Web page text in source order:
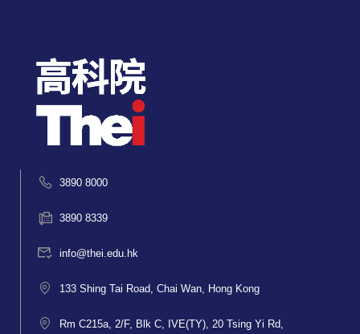
3890 8000
3890 8339
info@thei.edu.hk
133 Shing Tai Road, Chai Wan, Hong Kong
Rm C215a, 2/F, Blk C, IVE(TY), 20 Tsing Yi Rd,